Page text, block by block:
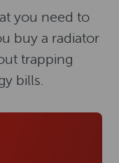
you need to
buy a radiator
trapping
bills.